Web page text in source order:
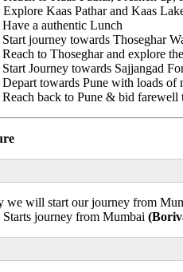
Explore Kaas Pathar and Kaas
Have a authentic Lunch
Start journey towards Thoseghar
Reach to Thoseghar and explore
Start Journey towards Sajjangad
Depart towards Pune with loads of
Reach back to Pune & bid
we will start our journey from
Starts journey from Mumbai